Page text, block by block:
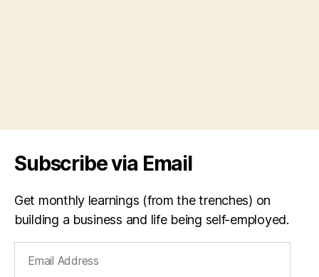
Subscribe via Email
Get monthly learnings (from the trenches) on
building a business and life being self-employed.
Address